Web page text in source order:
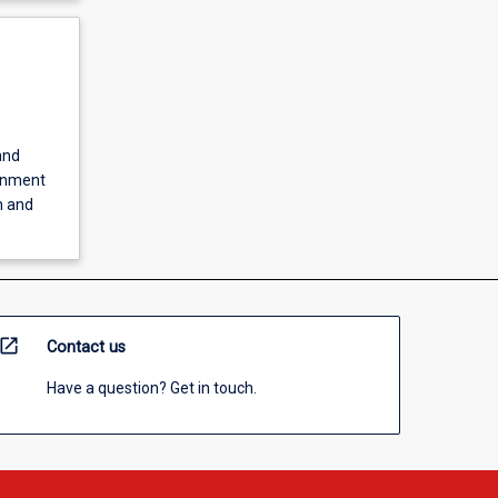
and
open_in_new Contact us
Have a question? Get in touch.